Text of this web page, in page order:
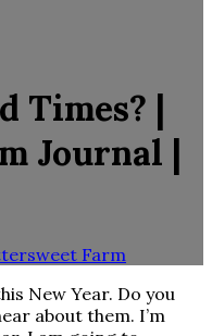
Times? |
Journal |
Farm
New Year. Do you
about them. I’m